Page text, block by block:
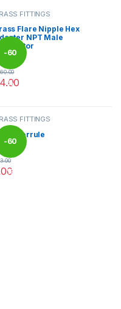
The options may be chosen
FITTINGS
Flare Nipple Hex
NPT Male
-60
%
60.00
FITTINGS
Ferrule
-60
%
3.00